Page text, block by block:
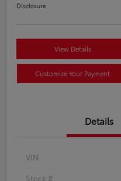
Disclosure
View Details
Customize Your Payment
Details
VIN
Stock #